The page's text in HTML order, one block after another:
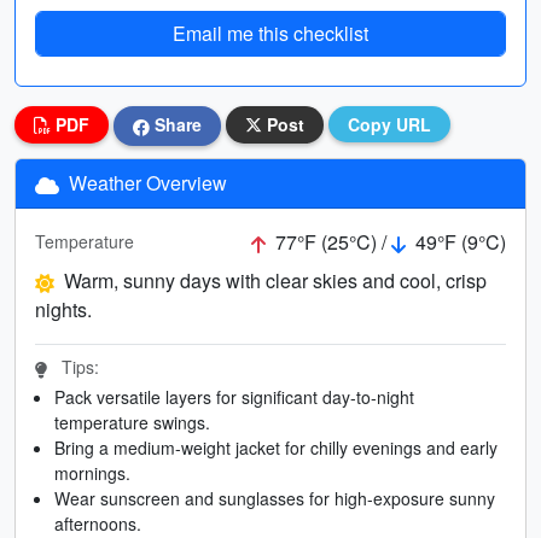
Email me this checklist
PDF Share Post Copy URL
Weather Overview
Temperature 77°F (25°C) /
49°F (9°C)
Warm, sunny days with clear skies and cool, crisp
nights.
Tips:
Pack versatile layers for significant day-to-night
temperature swings.
Bring a medium-weight jacket for chilly evenings and early
mornings.
Wear sunscreen and sunglasses for high-exposure sunny
afternoons.